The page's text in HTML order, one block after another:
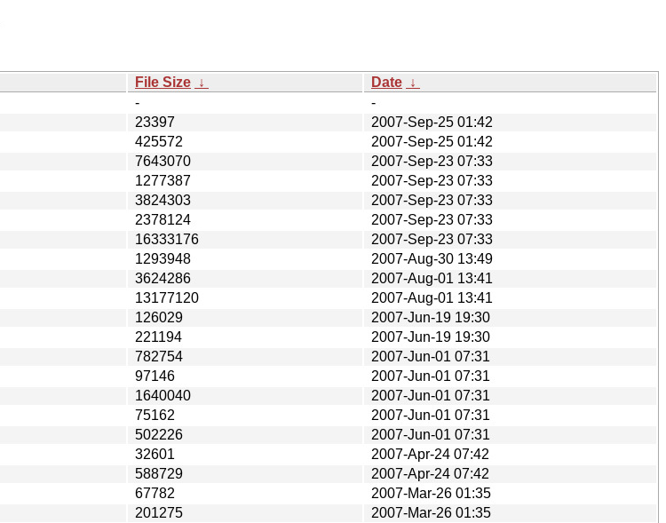
File Size ↓ Date ↓
-
-
23397
2007-Sep-25 01:42
425572
2007-Sep-25 01:42
7643070
2007-Sep-23 07:33
1277387
2007-Sep-23 07:33
3824303
2007-Sep-23 07:33
2378124
2007-Sep-23 07:33
16333176
2007-Sep-23 07:33
1293948
2007-Aug-30 13:49
3624286
2007-Aug-01 13:41
13177120
2007-Aug-01 13:41
126029
2007-Jun-19 19:30
221194
2007-Jun-19 19:30
782754
2007-Jun-01 07:31
97146
2007-Jun-01 07:31
1640040
2007-Jun-01 07:31
75162
2007-Jun-01 07:31
502226
2007-Jun-01 07:31
32601
2007-Apr-24 07:42
588729
2007-Apr-24 07:42
67782
2007-Mar-26 01:35
201275
2007-Mar-26 01:35